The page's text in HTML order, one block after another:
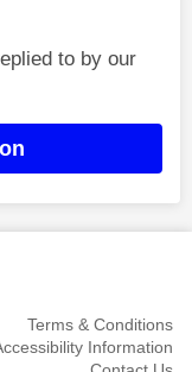
to by our
Terms & Conditions
Information